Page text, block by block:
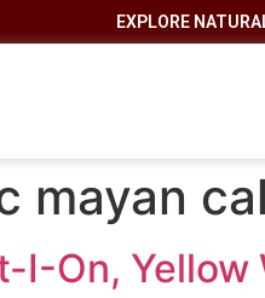
EXPLORE
mayan
I-On,